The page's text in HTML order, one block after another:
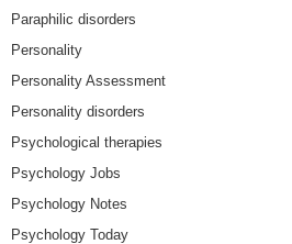
Paraphilic disorders
Personality
Personality Assessment
Personality disorders
Psychological therapies
Psychology Jobs
Psychology Notes
Psychology Today